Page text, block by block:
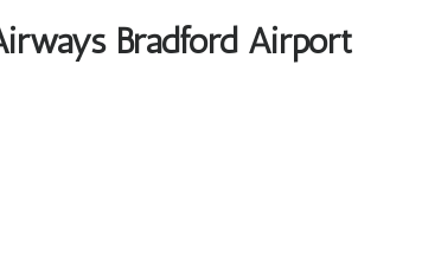
Bradford Airport